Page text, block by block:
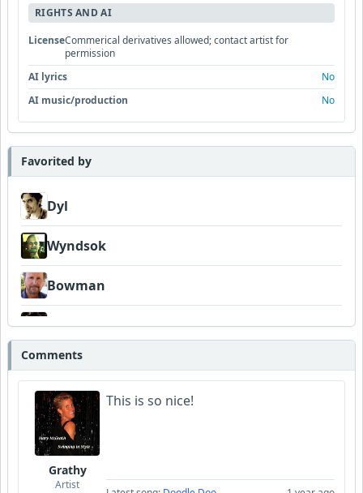
RIGHTS AND AI
LicenseCommerical derivatives allowed; contact artist for
permission
AI lyrics
No
AI music/production
No
Favorited by
Dyl
Wyndsok
Bowman
DaoDDBall
Comments
Grathy
Artist
This is so nice!